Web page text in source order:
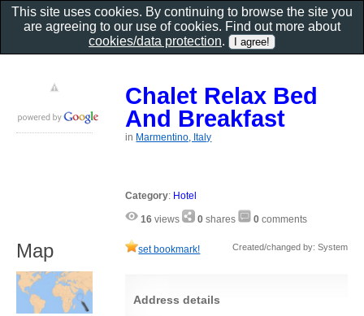
Chalet Relax Bed
And Breakfast
in Marmentino, Italy
Category: Hotel
16 views 0 shares 0 comments
set bookmark! Created/changed by: System
Address details
Map
This site uses cookies. By continuing to browse the site you
are agreeing to our use of cookies. Find out more about
cookies/data protection.